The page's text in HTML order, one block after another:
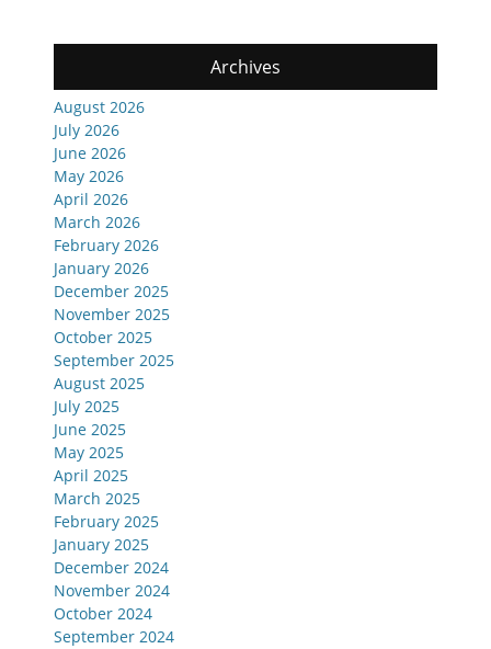
Archives
August 2026
July 2026
June 2026
May 2026
April 2026
March 2026
February 2026
January 2026
December 2025
November 2025
October 2025
September 2025
August 2025
July 2025
June 2025
May 2025
April 2025
March 2025
February 2025
January 2025
December 2024
November 2024
October 2024
September 2024